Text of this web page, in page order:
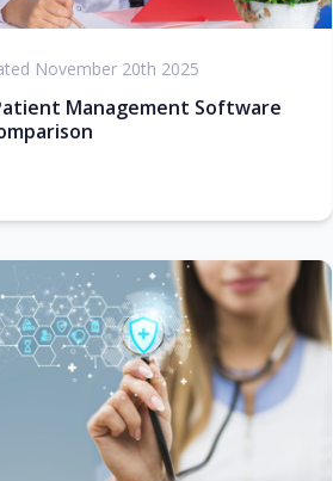
November 20th 2025
Management Software